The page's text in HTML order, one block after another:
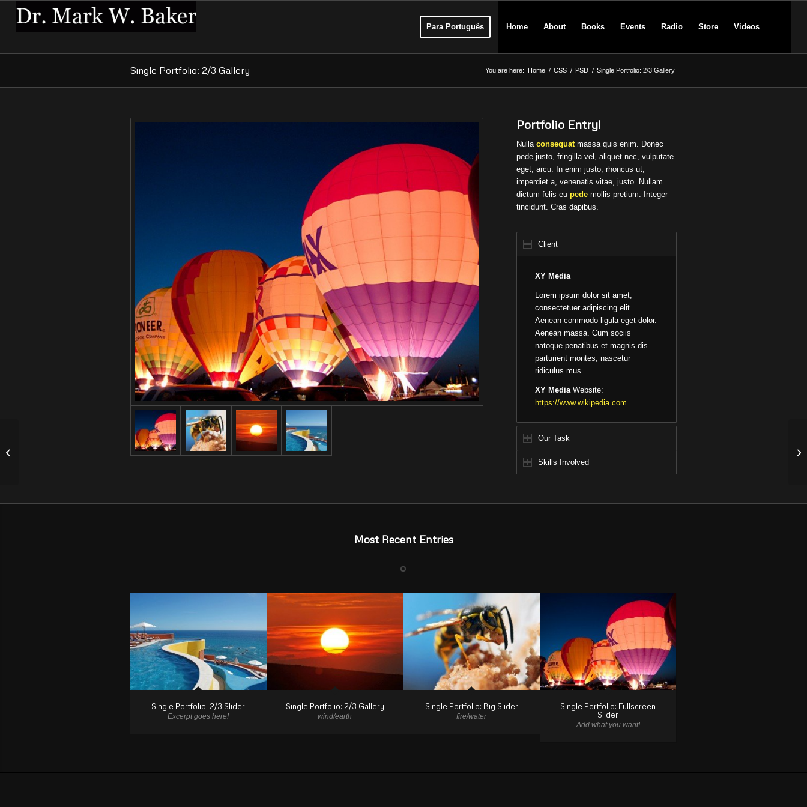
Para Português Home About Books Events Radio Store Videos
Single Portfolio: 2/3 Gallery You are here: Home / CSS / PSD / Single Portfolio: 2/3 Gallery
Portfolio Entry!
Nullaconsequatmassa quis enim. Donec
pede justo, fringilla vel, aliquet nec, vulputate
eget, arcu. In enim justo, rhoncus ut,
imperdiet a, venenatis vitae, justo. Nullam
dictum felis eupede mollis pretium. Integer
tincidunt. Cras dapibus.
Client
XY Media
Lorem ipsum dolor sit amet,
consectetuer adipiscing elit.
Aenean commodo ligula eget dolor.
Aenean massa. Cum sociis
natoque penatibus et magnis dis
parturient montes, nascetur
ridiculus mus.
XY MediaWebsite:
https://www.wikipedia.com
Our Task
Skills Involved
Most Recent Entries
Single Portfolio: 2/3 Slider
Excerpt goes here!
Single Portfolio: 2/3 Gallery
wind/earth
Single Portfolio: Big Slider
fire/water
Single Portfolio: Fullscreen
Slider
Add what you want!